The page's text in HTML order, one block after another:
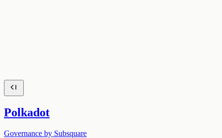
Polkadot
Governance by Subsquare